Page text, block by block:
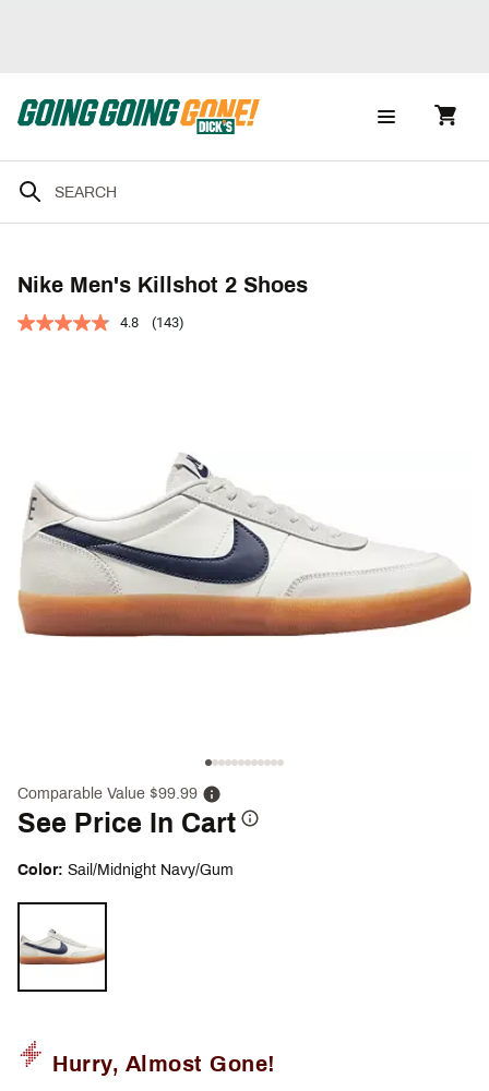
Nike Men's Killshot 2 Shoes
4.8 (143)
Comparable Value $99.99
See Price In Cart
Color: Sail/Midnight Navy/Gum
Hurry, Almost Gone!